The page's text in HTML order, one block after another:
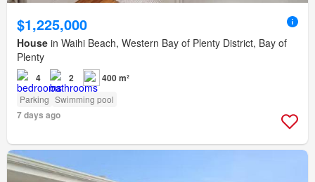
$1,225,000
House in Waihi Beach, Western Bay of Plenty District, Bay of
Plenty
4 2 400 m²
Parking Swimming pool
7 days ago